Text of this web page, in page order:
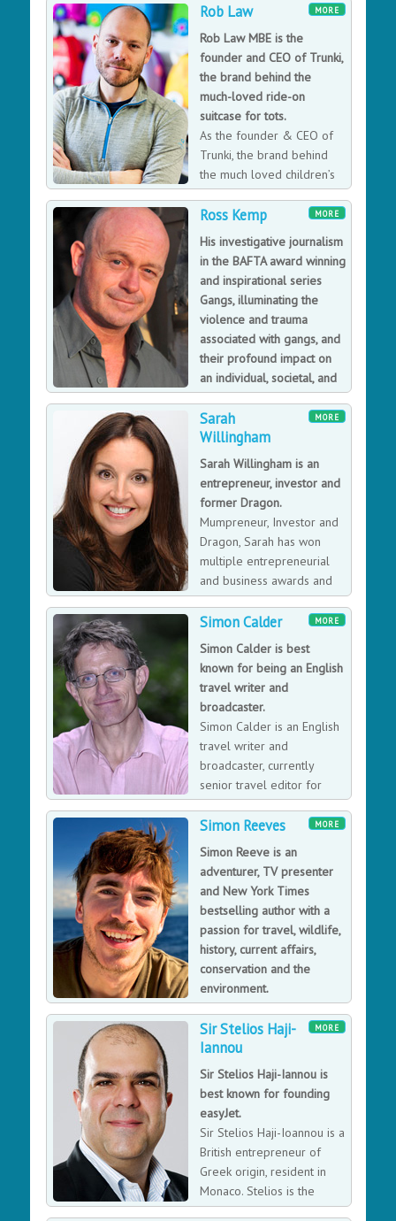
global mysteries for the past 30 years in the most
remote and challenging regions of the planet. Paul’s
other ventures include a series of television
presenting credits, which include; Oceans, Voyages of
Discovery, Take One Museum, Meltdown and Wind. He
reports for BBC News and has made live appearances
on BBC Breakfast, BBC 24 News, Sky News and local TV
News. With unique access across a wide range of
expert fields, Paul is constantly working to raise
awareness of global issues such as the understanding
and protection of our ecosystems and biodiversity,
climate change and sustainability. He is an award-
winning champion for inspiring and motivating the next
generation of field scientists and explorers.
MORE
Rob Law
Rob Law MBE is the
founder and CEO of Trunki,
the brand behind the
much-loved ride-on
suitcase for tots.
As the founder & CEO of
Trunki, the brand behind
the much loved children’s
ride-on suitcase, his award
winning company has pioneered a whole range of
innovative travel gear and is fast becoming recognised
as a global brand for families on the go After his
famous rejection on BBC’s Dragons Den, Trunki is now
widely regarded as ‘the one that got away’, having sold
3.5 million suitcases, exporting to 100 countries and
winning over 120 awards. The Den was just one of the
many setback’s Rob faced during his inspirational story
to success. If you want a Keynote to motivate, inspire
and entertain yet give audiences practical advice to
empower, ask for the Trunki Daddy.
MORE
Ross Kemp
His investigative journalism
in the BAFTA award winning
and inspirational series
Gangs, illuminating the
violence and trauma
associated with gangs, and
their profound impact on
an individual, societal, and
political level.
Having started his career as an actor, Ross Kemp has
gone on to prove himself as a successful documentary
maker having received a BAFTA for his series on gangs
and many other nominations and awards for his
television work. Ross now has his own production
company so if you're looking for a speaker with a
diverse career experience and equipped with
motivational and teamwork skills, then Ross will be the
perfect speaker for you.
MORE
Sarah
Willingham
Sarah Willingham is an
entrepreneur, investor and
former Dragon.
Mumpreneur, Investor and
Dragon, Sarah has won
multiple entrepreneurial
and business awards and
has appeared on television
programmes as a business expert including 'The
Restaurant' and Dragon's Den. Sarah is a popular
speaker in the UK and internationally on topics
including all aspects of money saving, Leadership and
Teamwork, Business Turnarounds, Food, Restaurant,
Retail, Leisure industries and Entrepreneurism.
MORE
Simon Calder
Simon Calder is best
known for being an English
travel writer and
broadcaster.
Simon Calder is an English
travel writer and
broadcaster, currently
senior travel editor for
The Independent
newspaper.
MORE
Simon Reeves
Simon Reeve is an
adventurer, TV presenter
and New York Times
bestselling author with a
passion for travel, wildlife,
history, current affairs,
conservation and the
environment.
Simon is the presenter of
the BBC TV series Indian Ocean and has been around
the world three times for the BBC series Equator,
Tropic of Capricorn, and Tropic of Cancer. He has
travelled extensively in more than 110 countries.
MORE
Sir Stelios Haji-
Iannou
Sir Stelios Haji-Iannou is
best known for founding
easyJet.
Sir Stelios Haji-Ioannou is a
British entrepreneur of
Greek origin, resident in
Monaco. Stelios is the
founder of easyJet, a low-